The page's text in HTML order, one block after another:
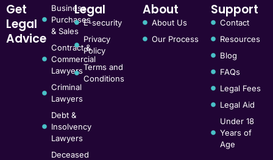
Get
Legal
Advice
Business
Purchases
& Sales
Contract &
Commercial
Lawyers
Criminal
Lawyers
Debt &
Insolvency
Lawyers
Deceased
Legal
E-security
Privacy
Policy
Terms and
Conditions
About
About Us
Our Process
Support
Contact
Resources
Blog
FAQs
Legal Fees
Legal Aid
Under 18
Years of
Age